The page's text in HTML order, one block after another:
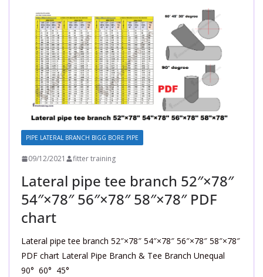
PIPE LATERAL BRANCH BIGG BORE PIPE
09/12/2021 fitter training
Lateral pipe tee branch 52″×78″
54″×78″ 56″×78″ 58″×78″ PDF
chart
Lateral pipe tee branch 52″×78″ 54″×78″ 56″×78″ 58″×78″
PDF chart Lateral Pipe Branch & Tee Branch Unequal
90° 60° 45°